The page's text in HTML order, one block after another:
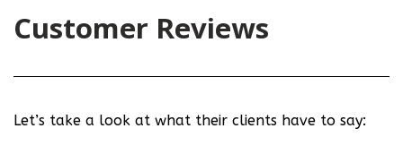
Customer Reviews
Let’s take a look at what their clients have to say: